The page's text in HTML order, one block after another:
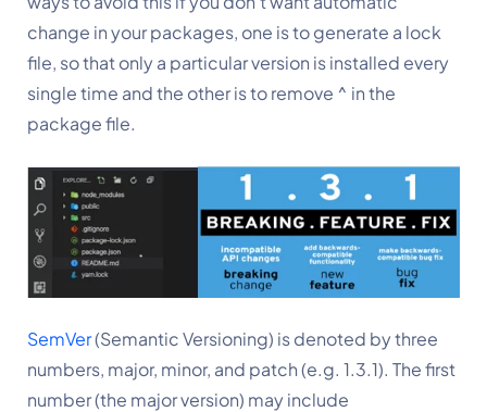
change in your packages, one is to generate a lock
file, so that only a particular version is installed every
single time and the other is to remove ^ in the
package file.
SemVer (Semantic Versioning) is denoted by three
numbers, major, minor, and patch (e.g. 1.3.1). The first
number (the major version) may include